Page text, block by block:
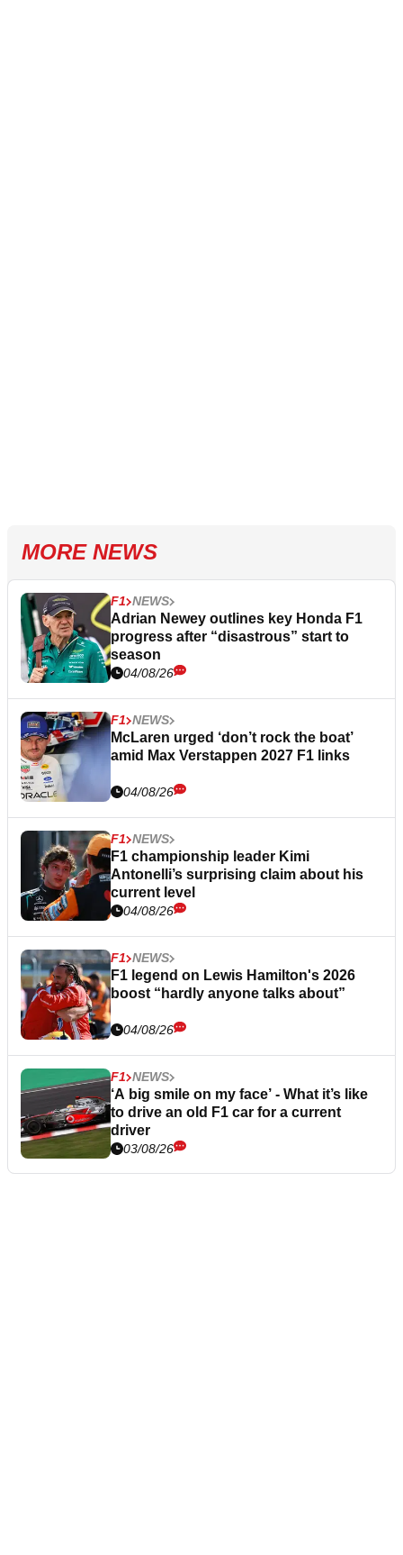
MORE NEWS
F1 NEWS
Adrian Newey outlines key Honda F1
progress after “disastrous” start to
season
04/08/26
F1 NEWS
McLaren urged ‘don’t rock the boat’
amid Max Verstappen 2027 F1 links
04/08/26
F1 NEWS
F1 championship leader Kimi
Antonelli’s surprising claim about his
current level
04/08/26
F1 NEWS
F1 legend on Lewis Hamilton's 2026
boost “hardly anyone talks about”
04/08/26
F1 NEWS
‘A big smile on my face’ - What it’s like
to drive an old F1 car for a current
driver
03/08/26